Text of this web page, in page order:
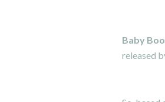
Baby
released